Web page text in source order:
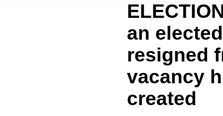
an
resigned
vacancy
created